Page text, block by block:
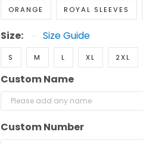
ORANGE ROYAL SLEEVES
Size: Size Guide
S M L XL 2XL
Custom Name
Custom Number